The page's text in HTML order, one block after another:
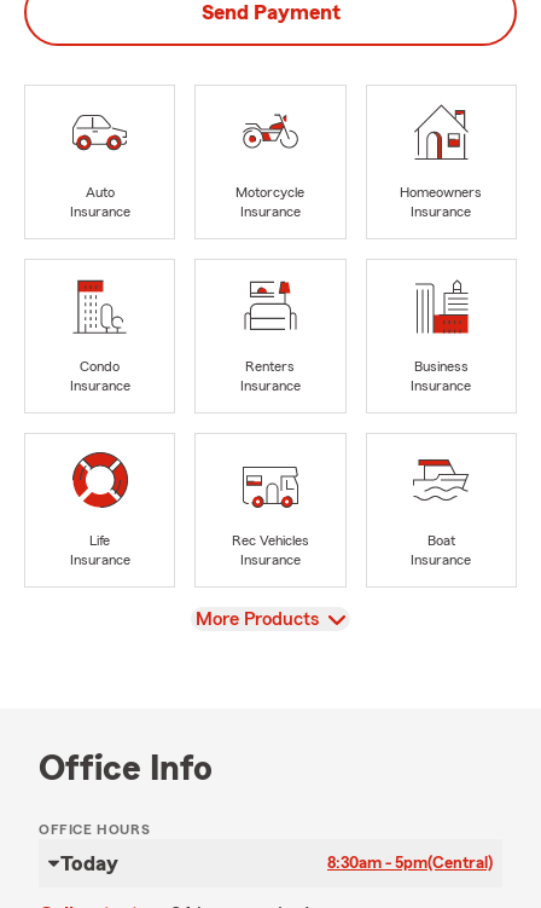
Send Payment
Auto
Insurance
Motorcycle
Insurance
Homeowners
Insurance
Condo
Insurance
Renters
Insurance
Business
Insurance
Life
Insurance
Rec Vehicles
Insurance
Boat
Insurance
View
More Products
Office Info
OFFICE HOURS
Today 8:30am - 5pm(Central)